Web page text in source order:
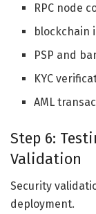
RPC node
blockchain
PSP and
KYC
AML
Step 6:
Validation
Security
deployment.